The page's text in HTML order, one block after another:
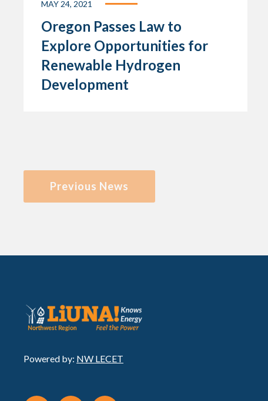
MAY 24, 2021
Oregon Passes Law to
Explore Opportunities for
Renewable Hydrogen
Development
Previous News
Powered by: NW LECET